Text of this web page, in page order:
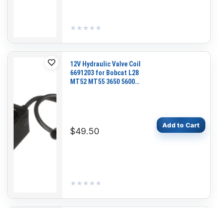
★★★★★
★★★★★
12V Hydraulic Valve Coil
6691203 for Bobcat L28
MT52 MT55 3650 5600
$49.50
★★★★★
★★★★★
Add to Cart